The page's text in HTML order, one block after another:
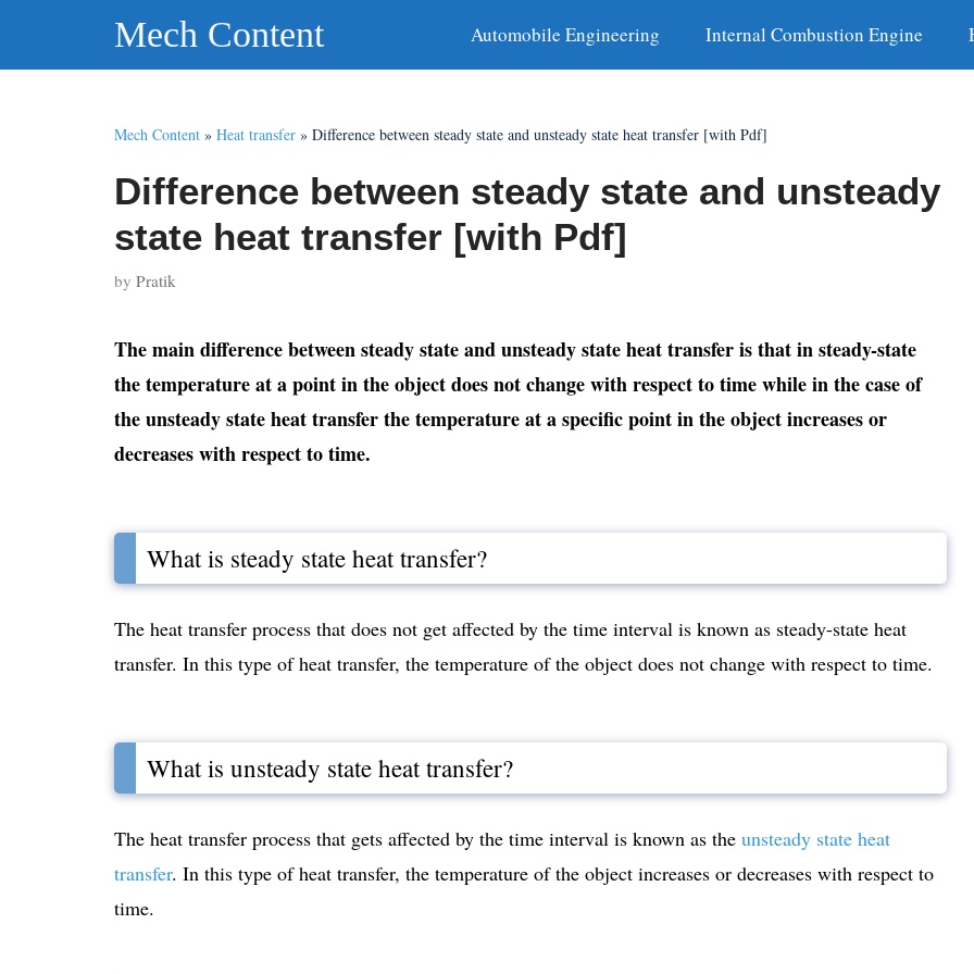
Mech Content Automobile Engineering Internal Combustion Engine
Mech Content » Heat transfer » Difference between steady state and unsteady state heat transfer [with Pdf]
Difference between steady state and unsteady
state heat transfer [with Pdf]
by Pratik
The main difference between steady state and unsteady state heat transfer is that in steady-state
the temperature at a point in the object does not change with respect to time while in the case of
the unsteady state heat transfer the temperature at a specific point in the object increases or
decreases with respect to time.
What is steady state heat transfer?
The heat transfer process that does not get affected by the time interval is known as steady-state heat
transfer. In this type of heat transfer, the temperature of the object does not change with respect to time.
What is unsteady state heat transfer?
The heat transfer process that gets affected by the time interval is known as the unsteady state heat
transfer. In this type of heat transfer, the temperature of the object increases or decreases with respect to
time.